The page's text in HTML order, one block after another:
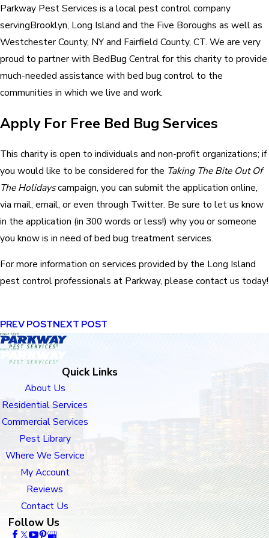
Parkway Pest Services is a local pest control company
servingBrooklyn, Long Island and the Five Boroughs as well as
Westchester County, NY and Fairfield County, CT. We are very
proud to partner with BedBug Central for this charity to provide
much-needed assistance with bed bug control to the
communities in which we live and work.
Apply For Free Bed Bug Services
This charity is open to individuals and non-profit organizations; if
you would like to be considered for the Taking The Bite Out Of
The Holidayscampaign, you can submit the application online,
via mail, email, or even through Twitter. Be sure to let us know
in the application (in 300 words or less!) why you or someone
you know is in need of bed bug treatment services.
For more information on services provided by the Long Island
pest control professionals at Parkway, please contact us today!
PREV POSTNEXT POST
Quick Links
About Us
Residential Services
Commercial Services
Pest Library
Where We Service
My Account
Reviews
Contact Us
Follow Us